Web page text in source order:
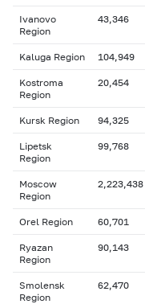
Ivanovo
Region
43,346
Kaluga Region 104,949
Kostroma
Region
20,454
Kursk Region 94,325
Lipetsk
Region
99,768
Moscow
Region
2,223,438
Orel Region 60,701
Ryazan
Region
90,143
Smolensk
Region
62,470